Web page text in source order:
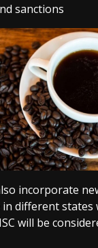
sanctions
incorporate
in different
will be